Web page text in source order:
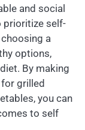
and social
prioritize self-
a
options,
By making
grilled
you can
to self